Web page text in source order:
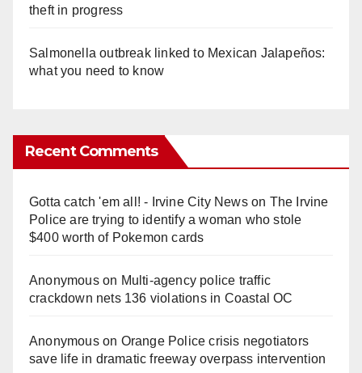
theft in progress
Salmonella outbreak linked to Mexican Jalapeños:
what you need to know
Recent Comments
Gotta catch 'em all! - Irvine City Newson The Irvine
Police are trying to identify a woman who stole
$400 worth of Pokemon cards
Anonymouson Multi‑agency police traffic
crackdown nets 136 violations in Coastal OC
Anonymouson Orange Police crisis negotiators
save life in dramatic freeway overpass intervention